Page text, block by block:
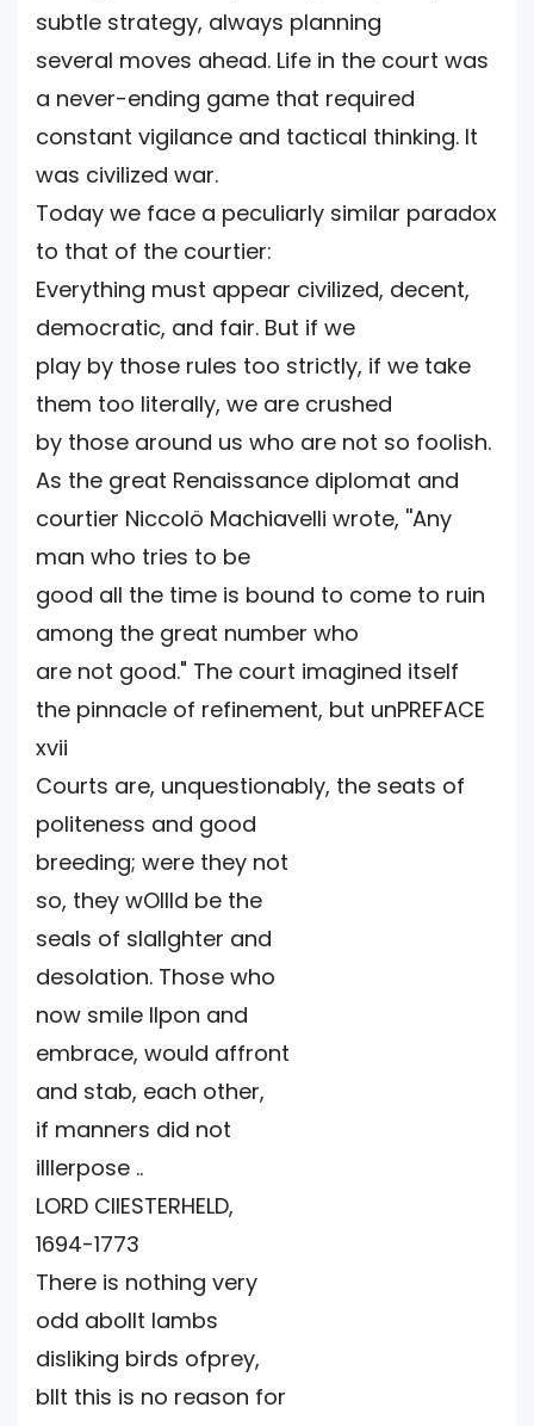
subtle strategy, always planning
several moves ahead. Life in the court was
a never-ending game that required
constant vigilance and tactical thinking. It
was civilized war.
Today we face a peculiarly similar paradox
to that of the courtier:
Everything must appear civilized, decent,
democratic, and fair. But if we
play by those rules too strictly, if we take
them too literally, we are crushed
by those around us who are not so foolish.
As the great Renaissance diplomat and
courtier Niccolö Machiavelli wrote, ''Any
man who tries to be
good all the time is bound to come to ruin
among the great number who
are not good." The court imagined itself
the pinnacle of refinement, but unPREFACE
xvii
Courts are, unquestionably, the seats of
politeness and good
breeding; were they not
so, they wOllld be the
seals of slallghter and
desolation. Those who
now smile Ilpon and
embrace, would affront
and stab, each other,
if manners did not
illlerpose ..
LORD CIIESTERHELD,
1694-1773
There is nothing very
odd abollt lambs
disliking birds ofprey,
bllt this is no reason for